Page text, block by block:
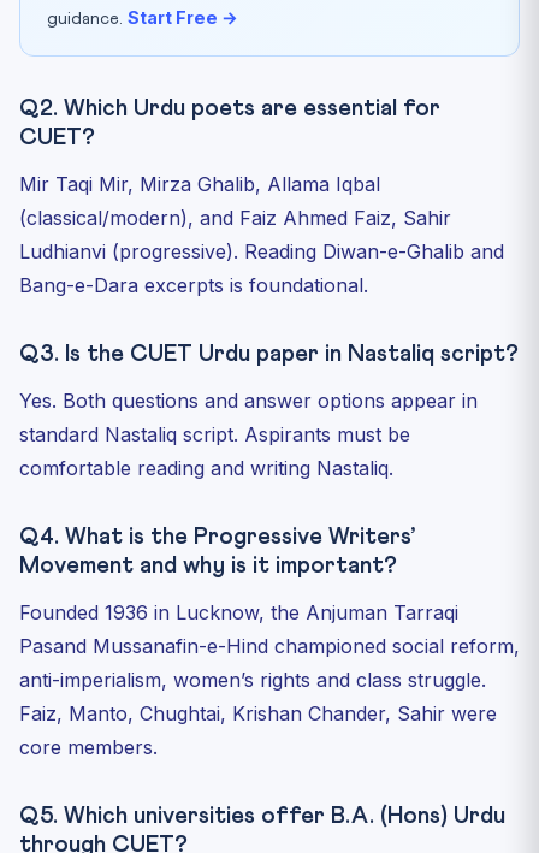
guidance. Start Free →
Q2. Which Urdu poets are essential for
CUET?
Mir Taqi Mir, Mirza Ghalib, Allama Iqbal
(classical/modern), and Faiz Ahmed Faiz, Sahir
Ludhianvi (progressive). Reading Diwan-e-Ghalib and
Bang-e-Dara excerpts is foundational.
Q3. Is the CUET Urdu paper in Nastaliq script?
Yes. Both questions and answer options appear in
standard Nastaliq script. Aspirants must be
comfortable reading and writing Nastaliq.
Q4. What is the Progressive Writers’
Movement and why is it important?
Founded 1936 in Lucknow, the Anjuman Tarraqi
Pasand Mussanafin-e-Hind championed social reform,
anti-imperialism, women’s rights and class struggle.
Faiz, Manto, Chughtai, Krishan Chander, Sahir were
core members.
Q5. Which universities offer B.A. (Hons) Urdu
through CUET?